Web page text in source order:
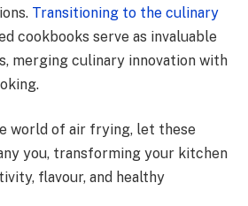
Transitioning to the culinary
cookbooks serve as invaluable
merging culinary innovation with
world of air frying, let these
you, transforming your kitchen
flavour, and healthy